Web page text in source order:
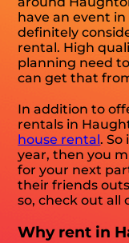
have an event in
definitely
rental. High
planning need
can get that
In addition to
rentals in
house rental.
year, then you
for your next
their friends
so, check out all
Why rent in